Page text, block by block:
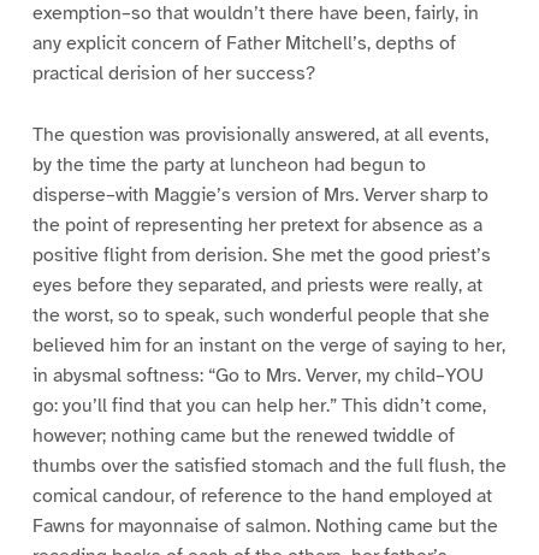
exemption–so that wouldn’t there have been, fairly, in
any explicit concern of Father Mitchell’s, depths of
practical derision of her success?
The question was provisionally answered, at all events,
by the time the party at luncheon had begun to
disperse–with Maggie’s version of Mrs. Verver sharp to
the point of representing her pretext for absence as a
positive flight from derision. She met the good priest’s
eyes before they separated, and priests were really, at
the worst, so to speak, such wonderful people that she
believed him for an instant on the verge of saying to her,
in abysmal softness: “Go to Mrs. Verver, my child–YOU
go: you’ll find that you can help her.” This didn’t come,
however; nothing came but the renewed twiddle of
thumbs over the satisfied stomach and the full flush, the
comical candour, of reference to the hand employed at
Fawns for mayonnaise of salmon. Nothing came but the